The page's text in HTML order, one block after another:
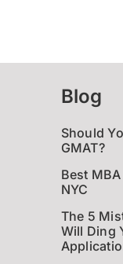
Blog
Should
GMAT?
Best
NYC
The 5
Will Ding